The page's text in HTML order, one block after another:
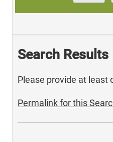
Search Results
Please provide at least
Permalink for this